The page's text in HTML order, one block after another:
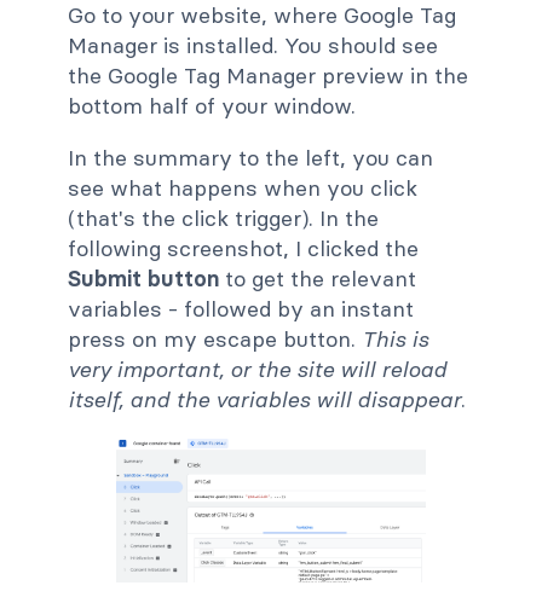
Go to your website, where Google Tag
Manager is installed. You should see
the Google Tag Manager preview in the
bottom half of your window.
In the summary to the left, you can
see what happens when you click
(that's the click trigger). In the
following screenshot, I clicked the
Submit button to get the relevant
variables - followed by an instant
press on my escape button. This is
very important, or the site will reload
itself, and the variables will disappear.